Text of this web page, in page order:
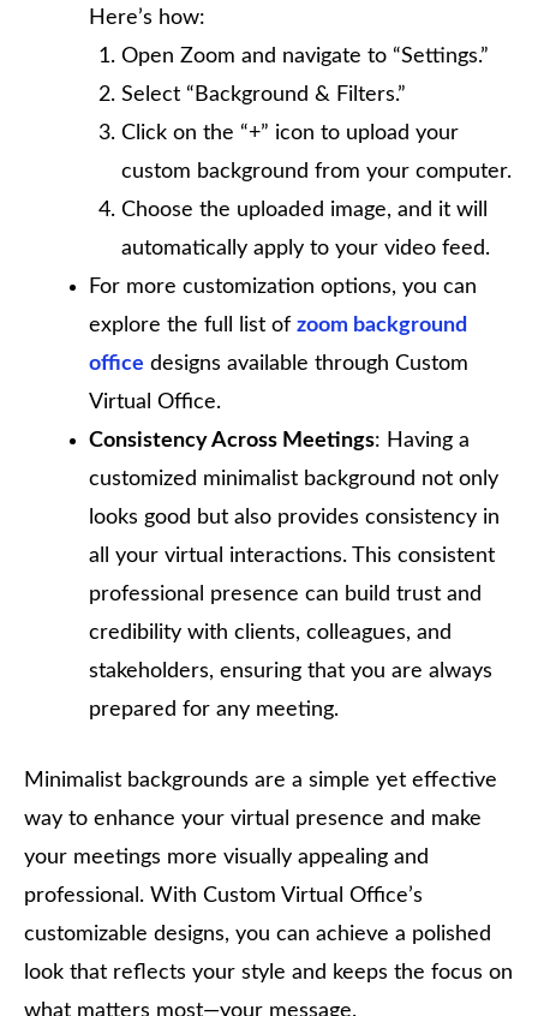
Here’s how:
Open Zoom and navigate to “Settings.”
Select “Background & Filters.”
Click on the “+” icon to upload your
custom background from your computer.
Choose the uploaded image, and it will
automatically apply to your video feed.
For more customization options, you can
explore the full list of zoom background
office designs available through Custom
Virtual Office.
Consistency Across Meetings: Having a
customized minimalist background not only
looks good but also provides consistency in
all your virtual interactions. This consistent
professional presence can build trust and
credibility with clients, colleagues, and
stakeholders, ensuring that you are always
prepared for any meeting.
Minimalist backgrounds are a simple yet effective
way to enhance your virtual presence and make
your meetings more visually appealing and
professional. With Custom Virtual Office’s
customizable designs, you can achieve a polished
look that reflects your style and keeps the focus on
what matters most—your message.